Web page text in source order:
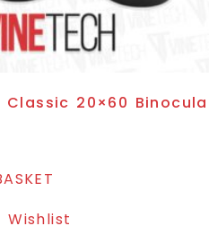
Classic 20×60
Wishlist